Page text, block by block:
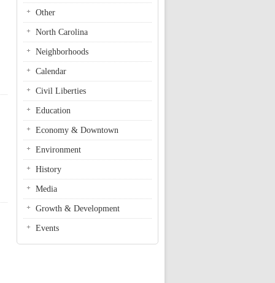
Other
North Carolina
Neighborhoods
Calendar
Civil Liberties
Education
Economy & Downtown
Environment
History
Media
Growth & Development
Events